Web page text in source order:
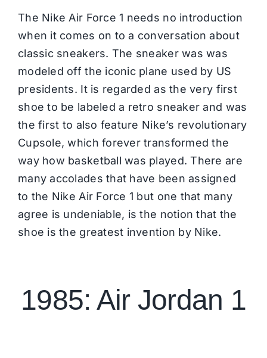
The Nike Air Force 1 needs no introduction
when it comes on to a conversation about
classic sneakers. The sneaker was was
modeled off the iconic plane used by US
presidents. It is regarded as the very first
shoe to be labeled a retro sneaker and was
the first to also feature Nike’s revolutionary
Cupsole, which forever transformed the
way how basketball was played. There are
many accolades that have been assigned
to the Nike Air Force 1 but one that many
agree is undeniable, is the notion that the
shoe is the greatest invention by Nike.
1985: Air Jordan 1